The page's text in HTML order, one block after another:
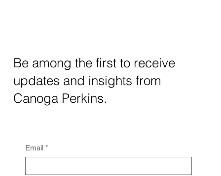
Be among the first to receive
updates and insights from
Canoga Perkins.
Email *